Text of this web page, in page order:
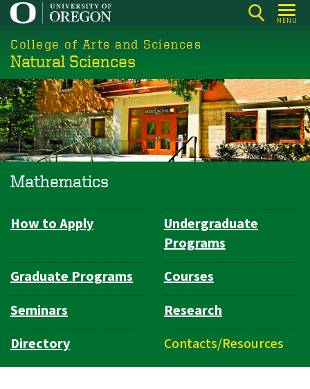
Skip
main
content
MENU
College of Arts and Sciences
Natural Sciences
Mathematics
Department
How to Apply
Undergraduate
Programs
Graduate Programs
Courses
Seminars
Research
Directory
Contacts/Resources